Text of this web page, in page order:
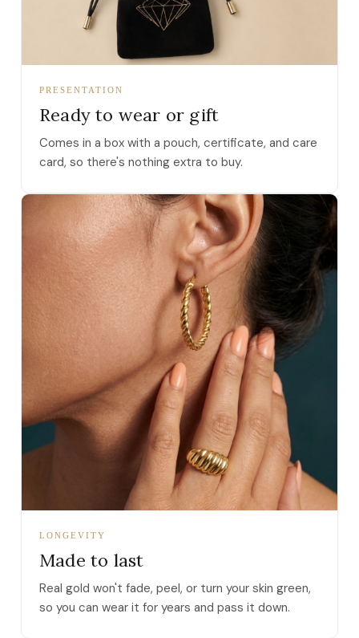
PRESENTATION
Ready to wear or gift
Comes in a box with a pouch, certificate, and care
card, so there's nothing extra to buy.
LONGEVITY
Made to last
Real gold won't fade, peel, or turn your skin green,
so you can wear it for years and pass it down.